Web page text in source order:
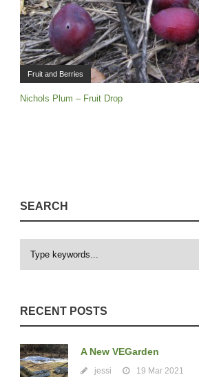
Fruit and Berries
Nichols Plum – Fruit Drop
SEARCH
RECENT POSTS
A New VEGarden
jessi 19 Mar 2021